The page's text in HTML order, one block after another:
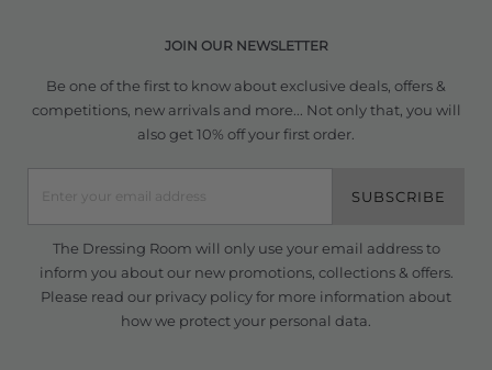
JOIN OUR NEWSLETTER
Be one of the first to know about exclusive deals, offers &
competitions, new arrivals and more... Not only that, you will
also get 10% off your first order.
SUBSCRIBE
The Dressing Room will only use your email address to
inform you about our new promotions, collections & offers.
Please read our privacy policyfor more information about
how we protect your personal data.